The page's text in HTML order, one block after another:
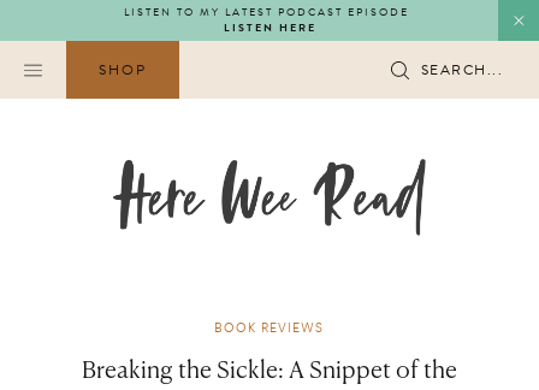
to
content
LISTEN TO MY LATEST PODCAST EPISODE
LISTEN HERE
SHOP SEARCH...
BOOK REVIEWS
Breaking the Sickle: A Snippet of the